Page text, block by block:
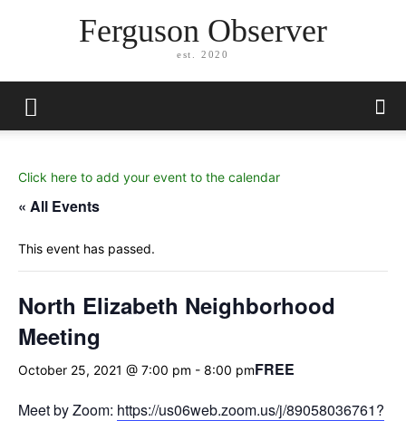
Ferguson Observer
est. 2020
Click here to add your event to the calendar
« All Events
This event has passed.
North Elizabeth Neighborhood
Meeting
October 25, 2021 @ 7:00 pm - 8:00 pmFREE
Meet by Zoom: https://us06web.zoom.us/j/89058036761?